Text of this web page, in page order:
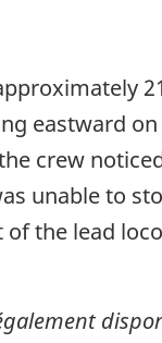
eastward
crew
unable to
the lead